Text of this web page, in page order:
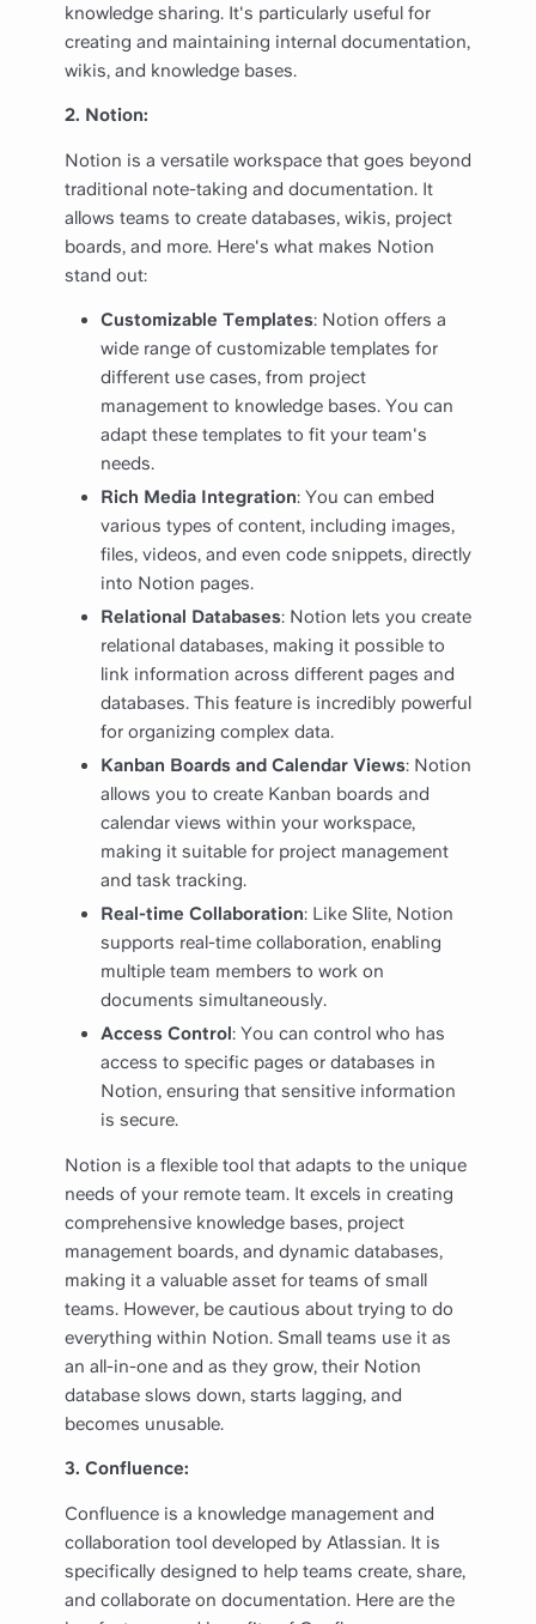
knowledge sharing. It's particularly useful for
creating and maintaining internal documentation,
wikis, and knowledge bases.
2. Notion:
Notion is a versatile workspace that goes beyond
traditional note-taking and documentation. It
allows teams to create databases, wikis, project
boards, and more. Here's what makes Notion
stand out:
Customizable Templates: Notion offers a
wide range of customizable templates for
different use cases, from project
management to knowledge bases. You can
adapt these templates to fit your team's
needs.
Rich Media Integration: You can embed
various types of content, including images,
files, videos, and even code snippets, directly
into Notion pages.
Relational Databases: Notion lets you create
relational databases, making it possible to
link information across different pages and
databases. This feature is incredibly powerful
for organizing complex data.
Kanban Boards and Calendar Views: Notion
allows you to create Kanban boards and
calendar views within your workspace,
making it suitable for project management
and task tracking.
Real-time Collaboration: Like Slite, Notion
supports real-time collaboration, enabling
multiple team members to work on
documents simultaneously.
Access Control: You can control who has
access to specific pages or databases in
Notion, ensuring that sensitive information
is secure.
Notion is a flexible tool that adapts to the unique
needs of your remote team. It excels in creating
comprehensive knowledge bases, project
management boards, and dynamic databases,
making it a valuable asset for teams of small
teams. However, be cautious about trying to do
everything within Notion. Small teams use it as
an all-in-one and as they grow, their Notion
database slows down, starts lagging, and
becomes unusable.
3. Confluence:
Confluence is a knowledge management and
collaboration tool developed by Atlassian. It is
specifically designed to help teams create, share,
and collaborate on documentation. Here are the